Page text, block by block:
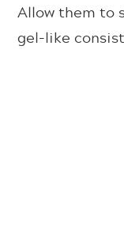
Allow them to
gel-like